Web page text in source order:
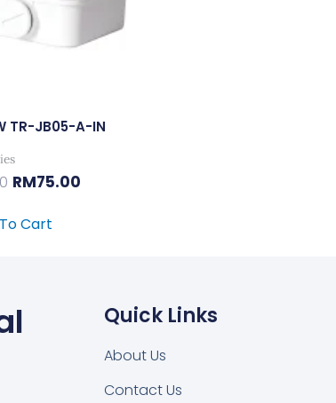
TR-JB05-A-IN
RM75.00
Cart
Quick Links
About Us
Contact Us